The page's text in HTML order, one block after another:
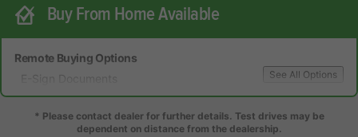
Buy From Home Available
Remote Buying Options
E-Sign Documents
Local Delivery
See All Options
* Please contact dealer for further details. Test drives may be
dependent on distance from the dealership.